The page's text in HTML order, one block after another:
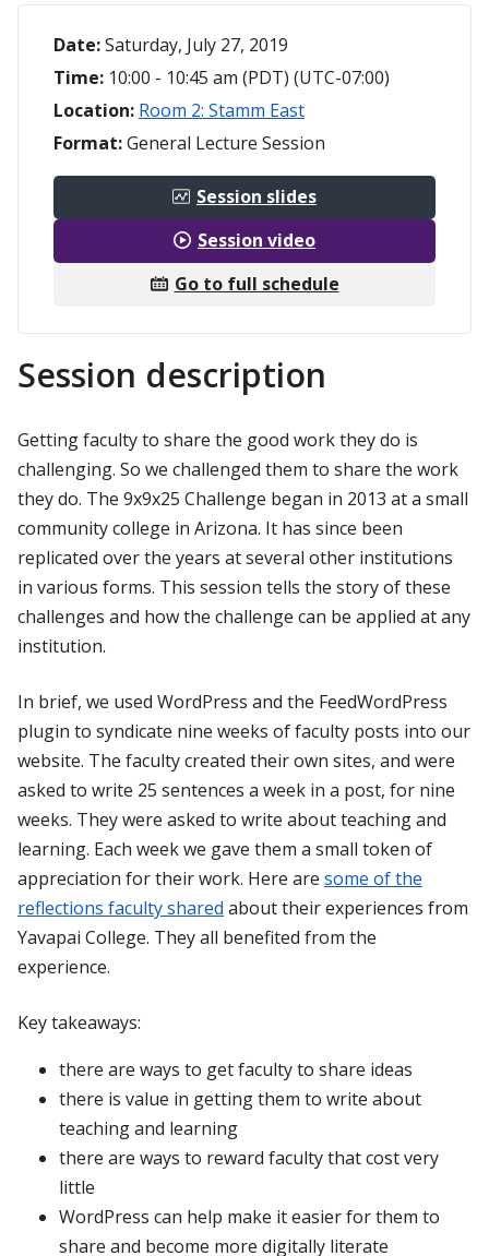
Date:Saturday, July 27, 2019
Time: 10:00 - 10:45 am (PDT) (UTC-07:00)
Location: Room 2: Stamm East
Format:General Lecture Session
Session slides
Session video
Go to full schedule
Session description
Getting faculty to share the good work they do is
challenging. So we challenged them to share the work
they do. The 9x9x25 Challenge began in 2013 at a small
community college in Arizona. It has since been
replicated over the years at several other institutions
in various forms. This session tells the story of these
challenges and how the challenge can be applied at any
institution.
In brief, we used WordPress and the FeedWordPress
plugin to syndicate nine weeks of faculty posts into our
website. The faculty created their own sites, and were
asked to write 25 sentences a week in a post, for nine
weeks. They were asked to write about teaching and
learning. Each week we gave them a small token of
appreciation for their work. Here are some of the
reflections faculty shared about their experiences from
Yavapai College. They all benefited from the
experience.
Key takeaways:
there are ways to get faculty to share ideas
there is value in getting them to write about
teaching and learning
there are ways to reward faculty that cost very
little
WordPress can help make it easier for them to
share and become more digitally literate